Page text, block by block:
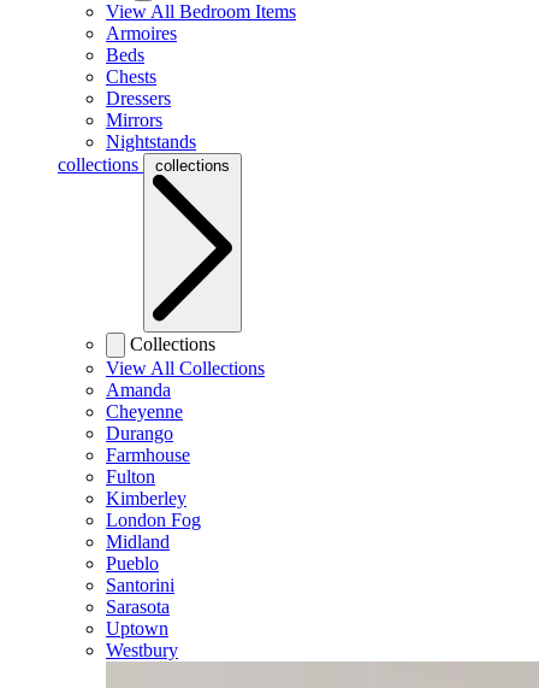
View All Bedroom Items
Armoires
Beds
Chests
Dressers
Mirrors
Nightstands
collections
collections
Collections
View All Collections
Amanda
Cheyenne
Durango
Farmhouse
Fulton
Kimberley
London Fog
Midland
Pueblo
Santorini
Sarasota
Uptown
Westbury